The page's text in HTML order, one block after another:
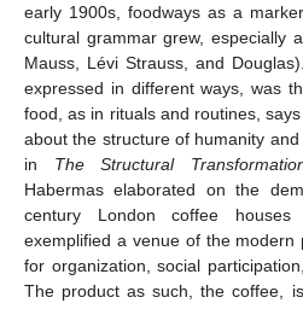
early 1900s, foodways as a
cultural grammar grew, especially
Mauss, Lévi Strauss, and
expressed in different ways, was
food, as in rituals and routines,
about the structure of humanity
in The Structural
Habermas elaborated on the
century London coffee
exemplified a venue of the modern
for organization, social
The product as such, the coffee,